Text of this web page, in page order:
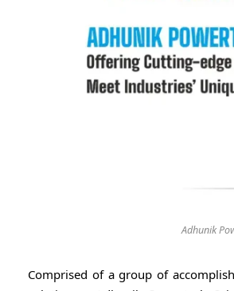
Adhunik
Comprised of a group of